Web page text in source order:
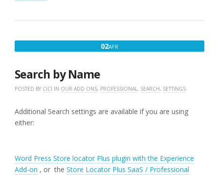
SHOULD
BUY”
02APR
Search by Name
POSTED BY CICI IN OUR ADD ONS, PROFESSIONAL, SEARCH, SETTINGS
Additional Search settings are available if you are using
either:
Word Press Store locator Plus plugin with the Experience
Add-on , or the Store Locator Plus SaaS / Professional